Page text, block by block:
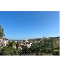
Gary
to